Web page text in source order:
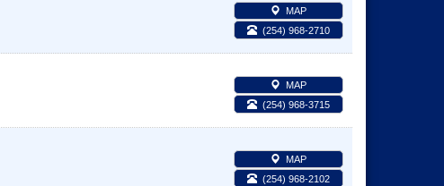
MAP
(254) 968-2710
MAP
(254) 968-3715
MAP
(254) 968-2102